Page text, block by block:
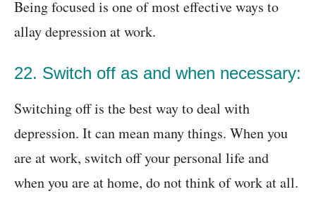
Being focused is one of most effective ways to
allay depression at work.
22. Switch off as and when necessary:
Switching off is the best way to deal with
depression. It can mean many things. When you
are at work, switch off your personal life and
when you are at home, do not think of work at all.